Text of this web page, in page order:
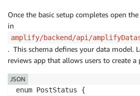
Once the basic setup completes open
in
amplify/backend/api/
. This schema defines your data model.
reviews app that allows users to create
enum PostStatus {
JSON